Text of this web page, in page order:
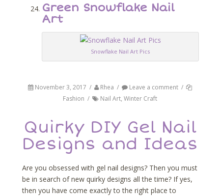
Green Snowflake Nail
Art
Snowflake Nail Art Pics
November 3, 2017 / Rhea / Leave a comment /
Fashion / Nail Art, Winter Craft
Quirky DIY Gel Nail
Designs and Ideas
Are you obsessed with gel nail designs? Then you must
be in search of new quirky designs all the time? If yes,
then you have come exactly to the right place to